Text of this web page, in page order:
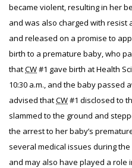
became violent, resulting in her
and was also charged with resist
and released on a promise to
birth to a premature baby, who
thatCW#1 gave birth at Health
10:30 a.m., and the baby passed
advised thatCW#1 disclosed to
slammed to the ground and
the arrest to her baby’s
several medical issues during
and may also have played a role